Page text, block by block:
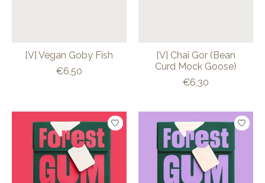
[V] Vegan Goby Fish
€6,50
[V] Chai Gor (Bean
Curd Mock Goose)
€6,30